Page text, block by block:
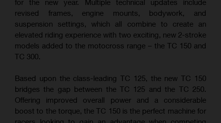
for the new year. Multiple technical updates include
revised frames, engine mounts, bodywork, and
suspension settings, which all combine to create an
elevated riding experience with two exciting, new 2-stroke
models added to the motocross range – the TC 150 and
TC 300.
Based upon the class-leading TC 125, the new TC 150
bridges the gap between the TC 125 and the TC 250.
Offering improved overall power and a considerable
boost to the torque, the TC 150 is the perfect machine for